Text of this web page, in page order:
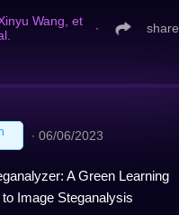
Wang, et
∙ share
∙ 06/06/2023
A Green Learning
Image Steganalysis